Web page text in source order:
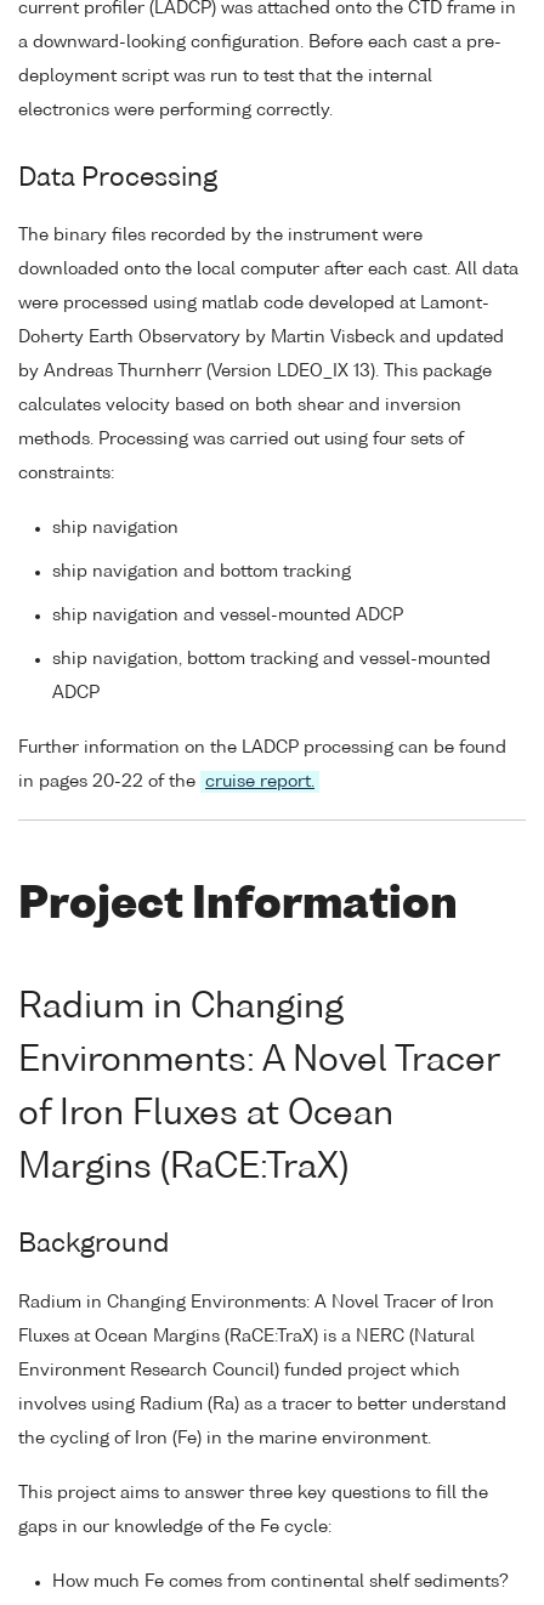
current profiler (LADCP) was attached onto the CTD frame in
a downward-looking configuration. Before each cast a pre-
deployment script was run to test that the internal
electronics were performing correctly.
Data Processing
The binary files recorded by the instrument were
downloaded onto the local computer after each cast. All data
were processed using matlab code developed at Lamont-
Doherty Earth Observatory by Martin Visbeck and updated
by Andreas Thurnherr (Version LDEO_IX 13). This package
calculates velocity based on both shear and inversion
methods. Processing was carried out using four sets of
constraints:
ship navigation
ship navigation and bottom tracking
ship navigation and vessel-mounted ADCP
ship navigation, bottom tracking and vessel-mounted
ADCP
Further information on the LADCP processing can be found
in pages 20-22 of the cruise report.
Project Information
Radium in Changing
Environments: A Novel Tracer
of Iron Fluxes at Ocean
Margins (RaCE:TraX)
Background
Radium in Changing Environments: A Novel Tracer of Iron
Fluxes at Ocean Margins (RaCE:TraX) is a NERC (Natural
Environment Research Council) funded project which
involves using Radium (Ra) as a tracer to better understand
the cycling of Iron (Fe) in the marine environment.
This project aims to answer three key questions to fill the
gaps in our knowledge of the Fe cycle:
How much Fe comes from continental shelf sediments?